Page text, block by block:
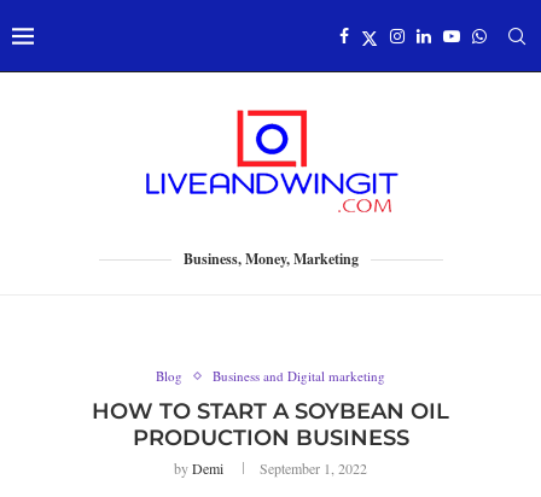
Business, Money, Marketing
Blog Business and Digital marketing
HOW TO START A SOYBEAN OIL
PRODUCTION BUSINESS
byDemi September 1, 2022